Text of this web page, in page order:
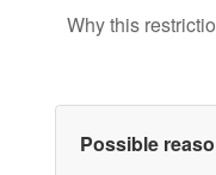
Why this
Possible